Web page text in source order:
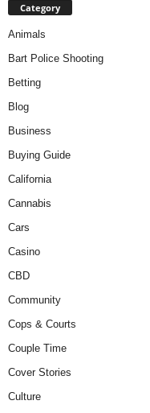
Category
Animals
Bart Police Shooting
Betting
Blog
Business
Buying Guide
California
Cannabis
Cars
Casino
CBD
Community
Cops & Courts
Couple Time
Cover Stories
Culture